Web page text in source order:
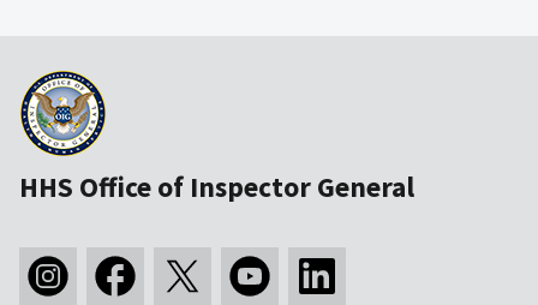
HHS Office of Inspector General